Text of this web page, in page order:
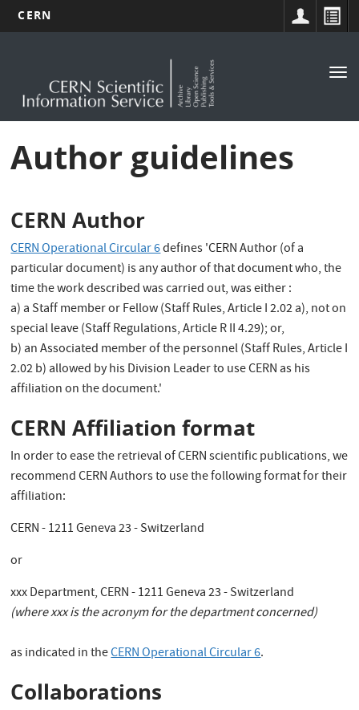
content
CERN
Author guidelines
CERN Author
CERN Operational Circular 6defines 'CERN Author (of a
particular document) is any author of that document who, the
time the work described was carried out, was either :
a) a Staff member or Fellow (Staff Rules, Article I 2.02 a), not on
special leave (Staff Regulations, Article R II 4.29); or,
b) an Associated member of the personnel (Staff Rules, Article I
2.02 b) allowed by his Division Leader to use CERN as his
affiliation on the document.'
CERN Affiliation format
In order to ease the retrieval of CERN scientific publications, we
recommend CERN Authors to use the following format for their
affiliation:
CERN - 1211 Geneva 23 - Switzerland
or
xxx Department, CERN - 1211 Geneva 23 - Switzerland
(where xxx is the acronym for the department concerned)
as indicated in theCERN Operational Circular 6.
Collaborations